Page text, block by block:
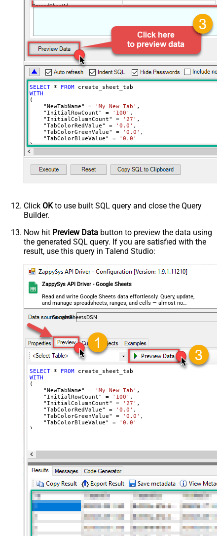
SpreadSheetId
SELECT * FROM
WITH
(
    "NewTabName"
= 'My New Tab' ,
    "InitialRowCount"
= '100' ,
    "InitialColumnCount"
= '27' ,
    "TabColorRedValue"
= '0.0' ,
    "TabColorGreenValue"
= '0.0' ,
    "TabColorBlueValue"
=
'0.0'
)
Click OKto use built SQL query and close the Query
Builder.
Now hit Preview Data button to preview the data using
the generated SQL query. If you are satisfied with the
result, use this query in Talend Studio:
ZappySys API Driver - Google Sheets
Read and write Google Sheets data effortlessly. Query, update,
and manage spreadsheets, ranges, and cells — almost no
coding required.
GoogleSheetsDSN
SELECT * FROM
WITH
(
    "NewTabName"
= 'My New Tab' ,
    "InitialRowCount"
= '100' ,
    "InitialColumnCount"
= '27' ,
    "TabColorRedValue"
= '0.0' ,
    "TabColorGreenValue"
= '0.0' ,
    "TabColorBlueValue"
=
'0.0'
)